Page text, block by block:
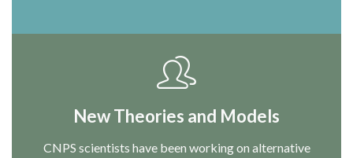
New Theories and Models
CNPS scientists have been working on alternative